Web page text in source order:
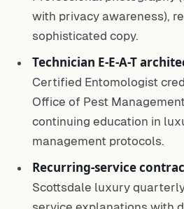
with privacy awareness),
sophisticated copy.
Technician E-E-A-T
Certified Entomologist
Office of Pest
continuing education in
management protocols.
Recurring-service
Scottsdale luxury